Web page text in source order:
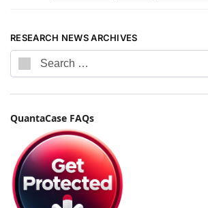
RESEARCH NEWS ARCHIVES
QuantaCase FAQs